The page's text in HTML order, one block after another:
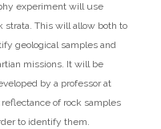
experiment will use
strata. This will allow both to
geological samples and
missions. It will be
by a professor at
reflectance of rock samples
to identify them.